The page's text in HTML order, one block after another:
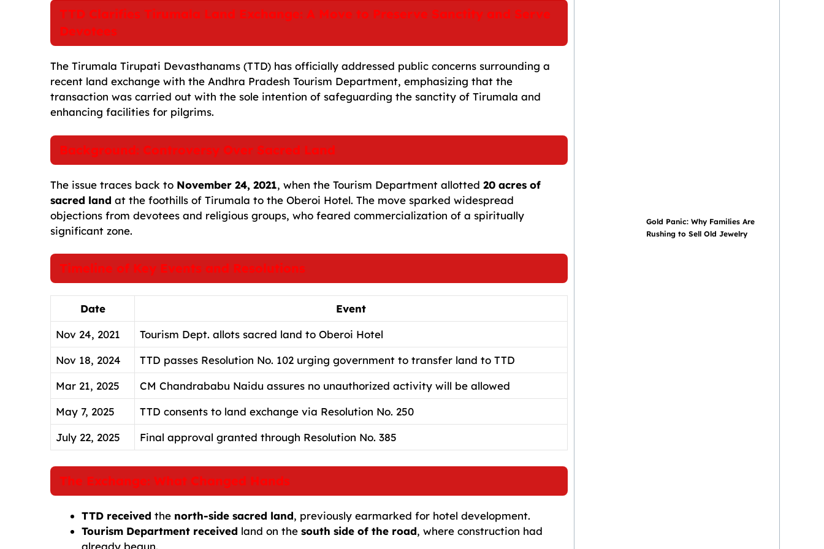
c
e
b
o
o
k
a
i
l
a
t
s
A
p
p
l
g
r
a
m
d
i
t
p
L
i
n
k
a
e
TTD Clarifies Tirumala Land Exchange: A Move to Preserve Sanctity and Serve
Devotees
The Tirumala Tirupati Devasthanams (TTD) has officially addressed public concerns surrounding a
recent land exchange with the Andhra Pradesh Tourism Department, emphasizing that the
transaction was carried out with the sole intention of safeguarding the sanctity of Tirumala and
enhancing facilities for pilgrims.
Background: Controversy Over Sacred Land
The issue traces back to November 24, 2021, when the Tourism Department allotted 20 acres of
sacred land at the foothills of Tirumala to the Oberoi Hotel. The move sparked widespread
objections from devotees and religious groups, who feared commercialization of a spiritually
significant zone.
Timeline of Key Events and Resolutions
Date
Event
Nov 24, 2021
Tourism Dept. allots sacred land to Oberoi Hotel
Nov 18, 2024
TTD passes Resolution No. 102 urging government to transfer land to TTD
Mar 21, 2025
CM Chandrababu Naidu assures no unauthorized activity will be allowed
May 7, 2025
TTD consents to land exchange via Resolution No. 250
July 22, 2025
Final approval granted through Resolution No. 385
The Exchange: What Changed Hands
TTD received the north-side sacred land, previously earmarked for hotel development.
Tourism Department received land on the south side of the road, where construction had
already begun.
Gold Panic: Why Families Are
Rushing to Sell Old Jewelry